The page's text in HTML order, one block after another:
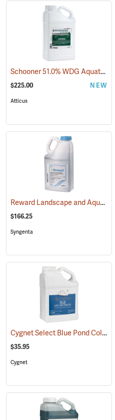
(17103) Schooner 51.0% WDG Aquatic Herbicide, 5 lb.
$225.00 NEW
Atticus
(77376) Reward Landscape and Aquatic Herbicide, 1 Gallon
$166.25
Syngenta
(17190)
Cygnet Select Blue Pond Colorant, 1 Gallon
$35.95
Cygnet